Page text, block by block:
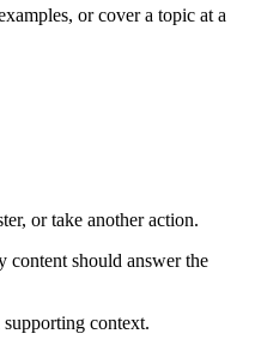
or cover a topic at a
or take another action.
content should answer the
context.